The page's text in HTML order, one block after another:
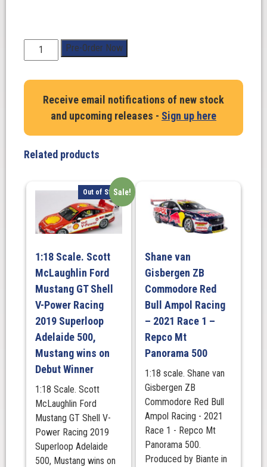
Scale.
Mustang
Supercar
Body
Gloss
quantity
Pre-Order Now
Receive email notifications of new stock
and upcoming releases - Sign up here
Related products
Sale!
Out of Stock
1:18 Scale. Scott
McLaughlin Ford
Mustang GT Shell
V-Power Racing
2019 Superloop
Adelaide 500,
Mustang wins on
Debut Winner
1:18 Scale. Scott
McLaughlin Ford
Mustang GT Shell V-
Power Racing 2019
Superloop Adelaide
500, Mustang wins on
Shane van
Gisbergen ZB
Commodore Red
Bull Ampol Racing
– 2021 Race 1 –
Repco Mt
Panorama 500
1:18 scale. Shane van
Gisbergen ZB
Commodore Red Bull
Ampol Racing - 2021
Race 1 - Repco Mt
Panorama 500.
Produced by Biante in